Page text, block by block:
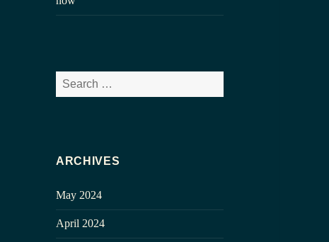
Search
for:
ARCHIVES
May 2024
April 2024